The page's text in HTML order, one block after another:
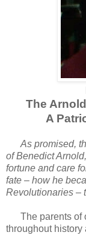
The
A
As promised,
of Benedict
fortune and care
fate – how he
Revolutionaries –
The parents of
throughout history